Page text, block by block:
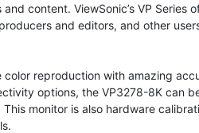
content. ViewSonic’s VP Series
and editors, and other
reproduction with amazing
options, the VP3278-8K can
monitor is also hardware